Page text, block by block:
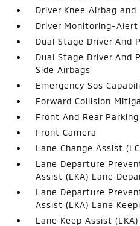
Driver Knee Airbag
Driver Monitoring-Alert
Dual Stage Driver And
Dual Stage Driver And
Side Airbags
Emergency Sos
Forward Collision
Front And Rear
Front Camera
Lane Change Assist
Lane Departure
Assist (LKA) Lane
Lane Departure
Assist (LKA) Lane
Lane Keep Assist (LKA)